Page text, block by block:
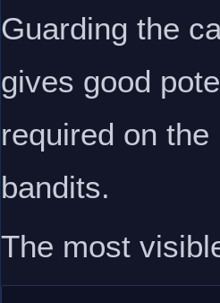
to
navigation
to
search
Guarding the
gives good
required on
bandits.
The most